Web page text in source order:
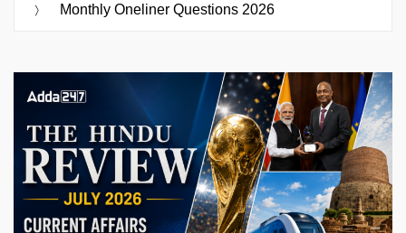
Monthly Oneliner Questions 2026